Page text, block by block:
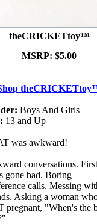
theCRICKETtoy™
MSRP:$5.00
Boys And Girls
13 and Up
was awkward!
conversations. First
gone bad. Boring
calls. Messing
Asking a woman
pregnant, "When's the